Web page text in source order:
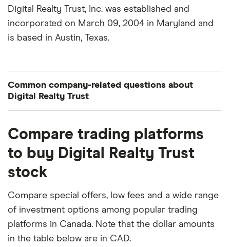
Digital Realty Trust, Inc. was established and
incorporated on March 09, 2004 in Maryland and
is based in Austin, Texas.
Common company-related questions about
Digital Realty Trust
What percentage of Digital Realty Trust is owned
by insiders or institutions?
Currently 0.014% of Digital Realty Trust stocks are
held by insiders and 95.357% by institutions.
How many people work for Digital Realty Trust?
Latest data suggests 4,282 work at Digital Realty
Trust.
Compare trading platforms
to buy Digital Realty Trust
stock
Compare special offers, low fees and a wide range
of investment options among popular trading
platforms in Canada. Note that the dollar amounts
in the table below are in CAD.